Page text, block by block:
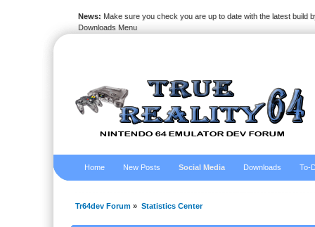
News: Make sure you check you are up to date with the latest build
Downloads Menu
Home New Posts Social Media Downloads To-
Tr64dev Forum » Statistics Center